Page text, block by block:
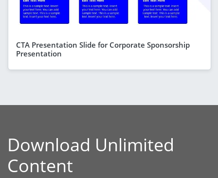
CTA Presentation Slide for Corporate Sponsorship
Presentation
Download Unlimited
Content